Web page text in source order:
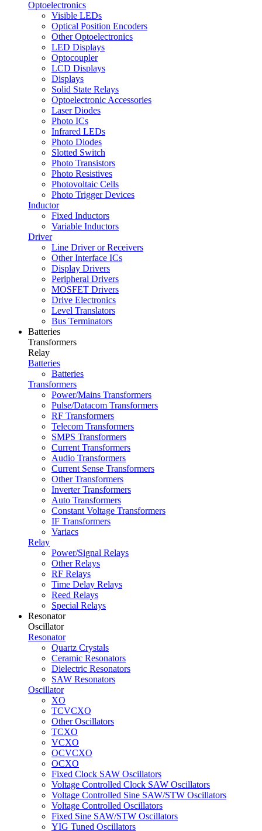
Optoelectronics
Visible LEDs
Optical Position Encoders
Other Optoelectronics
LED Displays
Optocoupler
LCD Displays
Displays
Solid State Relays
Optoelectronic Accessories
Laser Diodes
Photo ICs
Infrared LEDs
Photo Diodes
Slotted Switch
Photo Transistors
Photo Resistives
Photovoltaic Cells
Photo Trigger Devices
Inductor
Fixed Inductors
Variable Inductors
Driver
Line Driver or Receivers
Other Interface ICs
Display Drivers
Peripheral Drivers
MOSFET Drivers
Drive Electronics
Level Translators
Bus Terminators
Batteries
Transformers
Relay
Batteries
Batteries
Transformers
Power/Mains Transformers
Pulse/Datacom Transformers
RF Transformers
Telecom Transformers
SMPS Transformers
Current Transformers
Audio Transformers
Current Sense Transformers
Other Transformers
Inverter Transformers
Auto Transformers
Constant Voltage Transformers
IF Transformers
Variacs
Relay
Power/Signal Relays
Other Relays
RF Relays
Time Delay Relays
Reed Relays
Special Relays
Resonator
Oscillator
Resonator
Quartz Crystals
Ceramic Resonators
Dielectric Resonators
SAW Resonators
Oscillator
XO
TCVCXO
Other Oscillators
TCXO
VCXO
OCVCXO
OCXO
Fixed Clock SAW Oscillators
Voltage Controlled Clock SAW Oscillators
Voltage Controlled Sine SAW/STW Oscillators
Voltage Controlled Oscillators
Fixed Sine SAW/STW Oscillators
YIG Tuned Oscillators